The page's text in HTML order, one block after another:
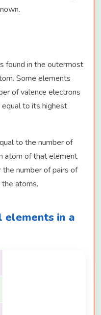
found in the outermost
Some elements
of valence electrons
to its highest
to the number of
atom of that element
the number of pairs of
atoms.
elements in a